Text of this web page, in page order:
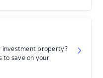
investment property?
to save on your